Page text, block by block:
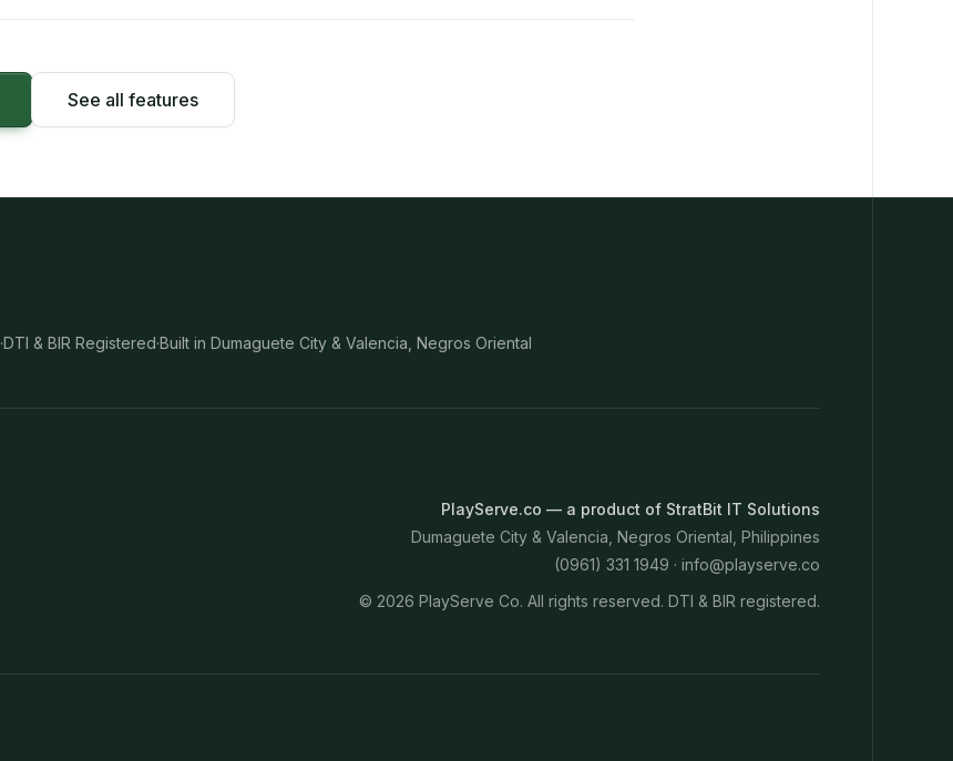
See all features
·DTI & BIR Registered·Built in Dumaguete City & Valencia, Negros Oriental
PlayServe.co — a product of StratBit IT Solutions
Dumaguete City & Valencia, Negros Oriental, Philippines
(0961) 331 1949 · info@playserve.co
© 2026 PlayServe Co. All rights reserved. DTI & BIR registered.